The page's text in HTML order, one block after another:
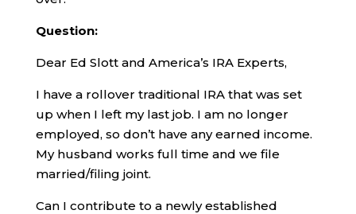
Question:
Dear Ed Slott and America’s IRA Experts,
I have a rollover traditional IRA that was set
up when I left my last job. I am no longer
employed, so don’t have any earned income.
My husband works full time and we file
married/filing joint.
Can I contribute to a newly established